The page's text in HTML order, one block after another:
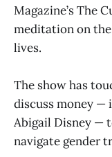
Magazine’s The
meditation on
lives.
The show has
discuss money —
Abigail Disney —
navigate gender